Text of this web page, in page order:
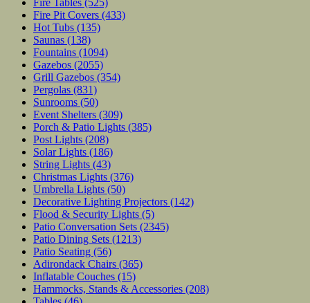
Fire Tables (525)
Fire Pit Covers (433)
Hot Tubs (135)
Saunas (138)
Fountains (1094)
Gazebos (2055)
Grill Gazebos (354)
Pergolas (831)
Sunrooms (50)
Event Shelters (309)
Porch & Patio Lights (385)
Post Lights (208)
Solar Lights (186)
String Lights (43)
Christmas Lights (376)
Umbrella Lights (50)
Decorative Lighting Projectors (142)
Flood & Security Lights (5)
Patio Conversation Sets (2345)
Patio Dining Sets (1213)
Patio Seating (56)
Adirondack Chairs (365)
Inflatable Couches (15)
Hammocks, Stands & Accessories (208)